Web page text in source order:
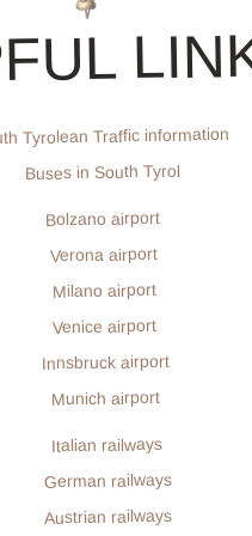
Tyrolean Traffic information
Buses in South Tyrol
Bolzano airport
Verona airport
Milano airport
Venice airport
Innsbruck airport
Munich airport
Italian railways
German railways
Austrian railways